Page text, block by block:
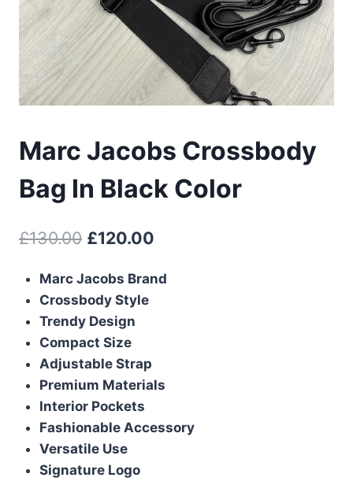
Marc Jacobs Crossbody
Bag In Black Color
£130.00 Original
was:
£130.00.
£120.00
is:
Marc Jacobs Brand
Crossbody Style
Trendy Design
Compact Size
Adjustable Strap
Premium Materials
Interior Pockets
Fashionable Accessory
Versatile Use
Signature Logo